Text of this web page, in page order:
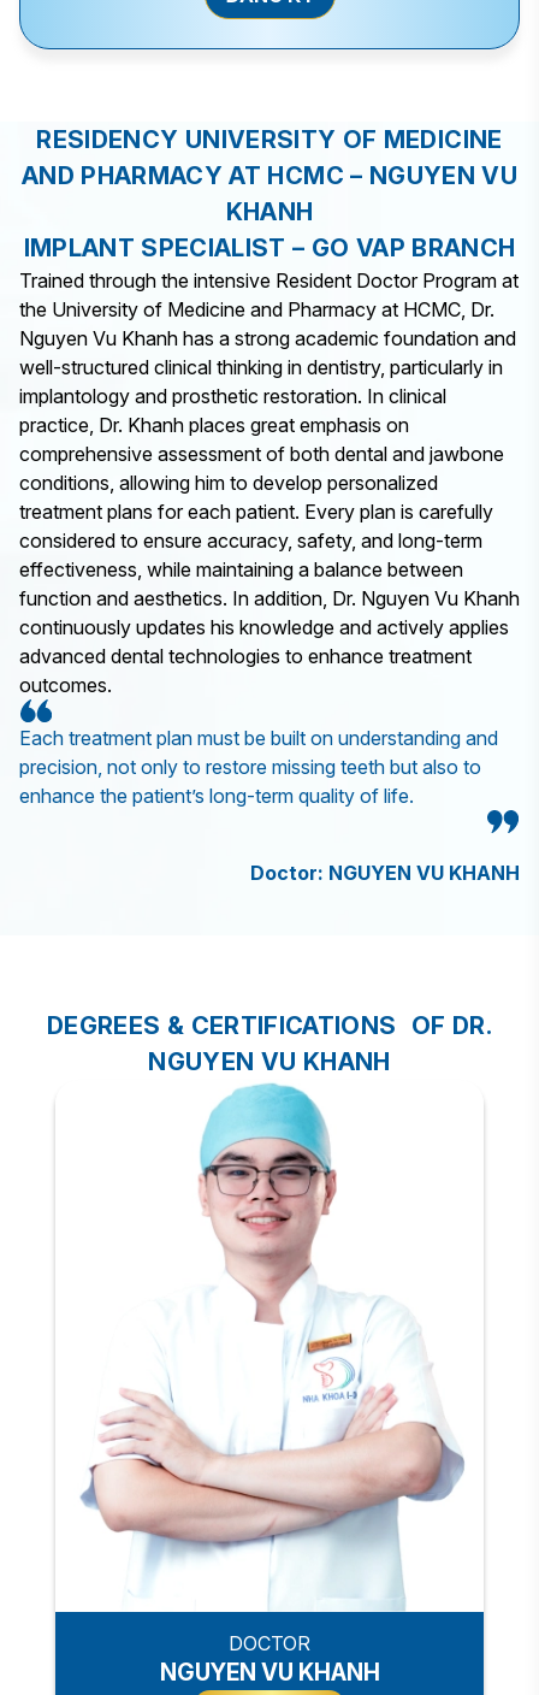
RESIDENCY UNIVERSITY OF MEDICINE
AND PHARMACY AT HCMC – NGUYEN VU
KHANH
IMPLANT SPECIALIST – GO VAP BRANCH
Trained through the intensive Resident Doctor Program at
the University of Medicine and Pharmacy at HCMC, Dr.
Nguyen Vu Khanh has a strong academic foundation and
well-structured clinical thinking in dentistry, particularly in
implantology and prosthetic restoration. In clinical
practice, Dr. Khanh places great emphasis on
comprehensive assessment of both dental and jawbone
conditions, allowing him to develop personalized
treatment plans for each patient. Every plan is carefully
considered to ensure accuracy, safety, and long-term
effectiveness, while maintaining a balance between
function and aesthetics. In addition, Dr. Nguyen Vu Khanh
continuously updates his knowledge and actively applies
advanced dental technologies to enhance treatment
outcomes.
Each treatment plan must be built on understanding and
precision, not only to restore missing teeth but also to
enhance the patient’s long-term quality of life.
Doctor: NGUYEN VU KHANH
DEGREES & CERTIFICATIONS OF DR.
NGUYEN VU KHANH
DOCTOR
NGUYEN VU KHANH